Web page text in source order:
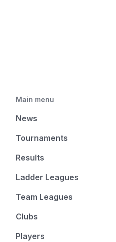
Main menu
News
Tournaments
Results
Ladder Leagues
Team Leagues
Clubs
Players